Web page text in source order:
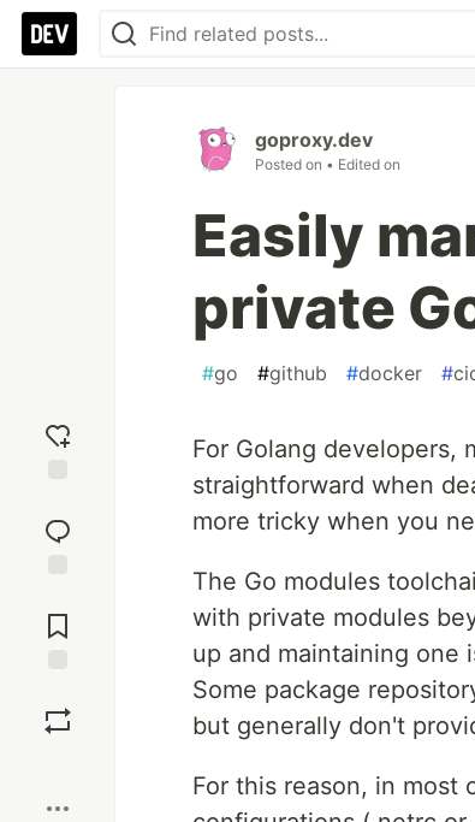
reaction
Comments
goproxy.dev
Posted on • Edited on
Easily
private
#go #github #docker #
For Golang developers,
straightforward when
more tricky when you
The Go modules
with private modules
up and maintaining one
Some package
but generally don't
For this reason, in most